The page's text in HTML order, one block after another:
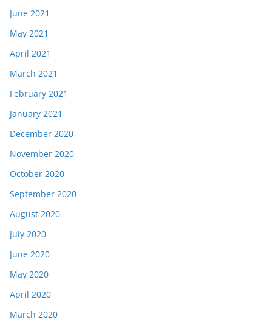
June 2021
May 2021
April 2021
March 2021
February 2021
January 2021
December 2020
November 2020
October 2020
September 2020
August 2020
July 2020
June 2020
May 2020
April 2020
March 2020